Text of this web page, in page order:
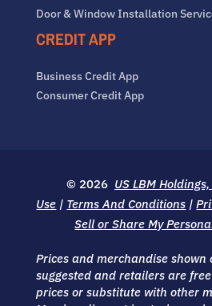
Door & Window Installation
CREDIT APP
Business Credit App
Consumer Credit App
© 2026 US LBM Holdings,
Use | Terms And Conditions |
Sell or Share My
Prices and merchandise shown
suggested and retailers are
prices or substitute with other